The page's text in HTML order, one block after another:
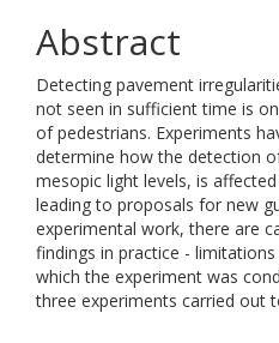
Abstract
Detecting pavement
not seen in sufficient time is
of pedestrians. Experiments
determine how the detection
mesopic light levels, is
leading to proposals for new
experimental work, there are
findings in practice -
which the experiment was
three experiments carried out